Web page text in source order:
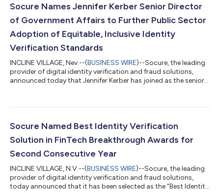
industry-leading identity verification standards by government
Socure Names Jennifer Kerber Senior Director
of Government Affairs to Further Public Sector
Adoption of Equitable, Inclusive Identity
Verification Standards
INCLINE VILLAGE, Nev.--(BUSINESS WIRE)--Socure, the leading
provider of digital identity verification and fraud solutions,
announced today that Jennifer Kerber has joined as the senior
in realizing equitable and accessible digital identity for all,” said
Socure. “As nation-states, criminals, and bad actors continue
Socure Named Best Identity Verification
Solution in FinTech Breakthrough Awards for
Second Consecutive Year
INCLINE VILLAGE, N.V.--(BUSINESS WIRE)--Socure, the leading
provider of digital identity verification and fraud solutions,
today announced that it has been selected as the “Best Identity